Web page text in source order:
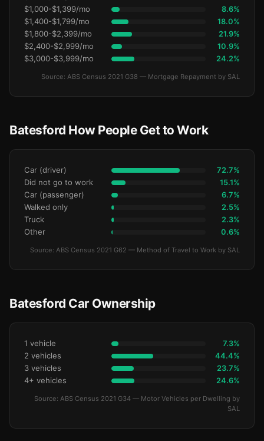
$1,000-$1,399/mo 8.6%
$1,400-$1,799/mo 18.0%
$1,800-$2,399/mo 21.9%
$2,400-$2,999/mo 10.9%
$3,000-$3,999/mo 24.2%
Source: ABS Census 2021 G38 — Mortgage Repayment by SAL
Batesford How People Get to Work
Car (driver) 72.7%
Did not go to work 15.1%
Car (passenger) 6.7%
Walked only 2.5%
Truck 2.3%
Other 0.6%
Source: ABS Census 2021 G62 — Method of Travel to Work by SAL
Batesford Car Ownership
1 vehicle 7.3%
2 vehicles 44.4%
3 vehicles 23.7%
4+ vehicles 24.6%
Source: ABS Census 2021 G34 — Motor Vehicles per Dwelling by
SAL